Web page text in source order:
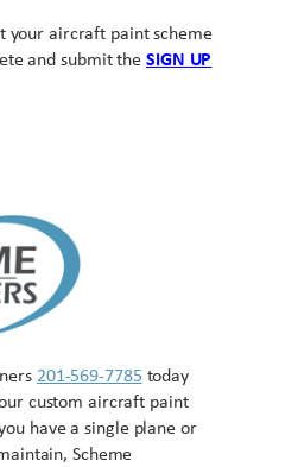
your aircraft paint scheme
and submit the SIGN UP
201-569-7785 today
custom aircraft paint
have a single plane or
Scheme